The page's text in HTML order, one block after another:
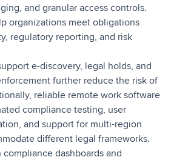
and granular access controls.
organizations meet obligations
regulatory reporting, and risk
e-discovery, legal holds, and
further reduce the risk of
reliable remote work software
compliance testing, user
and support for multi-region
different legal frameworks.
dashboards and